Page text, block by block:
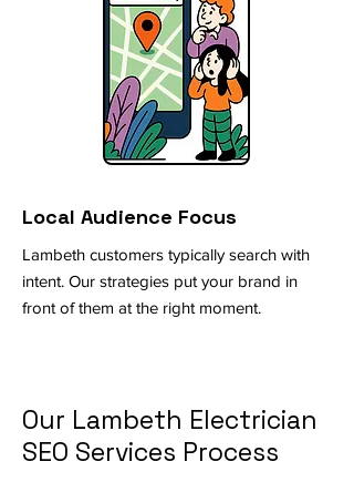
Local Audience Focus
Lambeth customers typically search with
intent. Our strategies put your brand in
front of them at the right moment.
Our Lambeth Electrician
SEO Services Process